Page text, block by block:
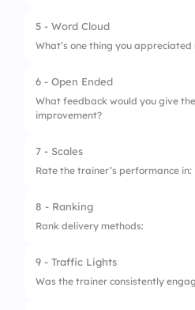
3. Answered most
Answered all clearly
1. Knowledge and
5 - Word Cloud
What’s one thing you
6 - Open Ended
What feedback would you give
improvement?
7 - Scales
Rate the trainer’s performance in:
1. Clarity
8 - Ranking
Rank delivery methods:
1. Stories
9 - Traffic Lights
Was the trainer consistently